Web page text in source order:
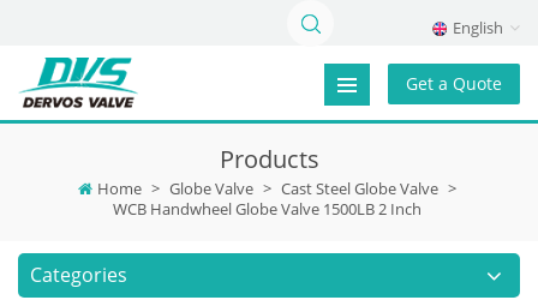
English
Get a Quote
Products
Home > Globe Valve > Cast Steel Globe Valve >
WCB Handwheel Globe Valve 1500LB 2 Inch
Categories